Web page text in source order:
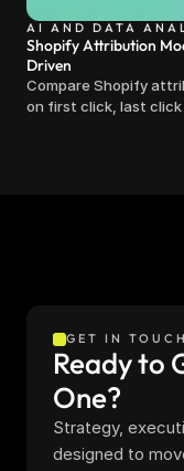
AI AND DATA
Shopify Attribution
Driven
Compare Shopify
on first click, last
GET IN TOUCH
Ready to
One?
Strategy,
designed to